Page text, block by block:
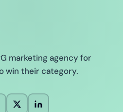
marketing agency for
win their category.